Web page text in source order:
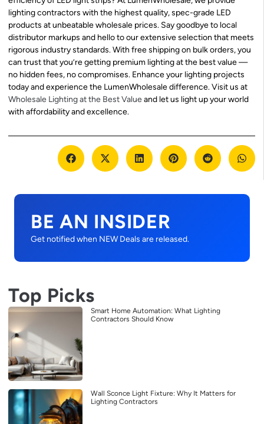
lighting contractors with the highest quality, spec-grade LED
products at unbeatable wholesale prices. Say goodbye to local
distributor markups and hello to our extensive selection that meets
rigorous industry standards. With free shipping on bulk orders, you
can trust that you’re getting premium lighting at the best value —
no hidden fees, no compromises. Enhance your lighting projects
today and experience the LumenWholesale difference. Visit us at
Wholesale Lighting at the Best Valueand let us light up your world
with affordability and excellence.
BE AN INSIDER
Get notified when NEW Deals are released.
Top Picks
Smart Home Automation: What Lighting
Contractors Should Know
Wall Sconce Light Fixture: Why It Matters for
Lighting Contractors